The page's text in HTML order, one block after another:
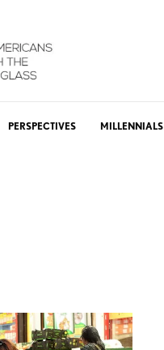
PERSPECTIVES MILLENNIALS